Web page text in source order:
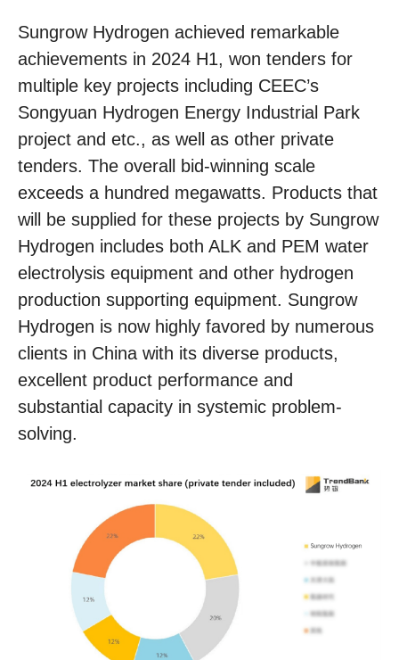
Sungrow Hydrogen achieved remarkable
achievements in 2024 H1, won tenders for
multiple key projects including CEEC’s
Songyuan Hydrogen Energy Industrial Park
project and etc., as well as other private
tenders. The overall bid-winning scale
exceeds a hundred megawatts. Products that
will be supplied for these projects by Sungrow
Hydrogen includes both ALK and PEM water
electrolysis equipment and other hydrogen
production supporting equipment. Sungrow
Hydrogen is now highly favored by numerous
clients in China with its diverse products,
excellent product performance and
substantial capacity in systemic problem-
solving.